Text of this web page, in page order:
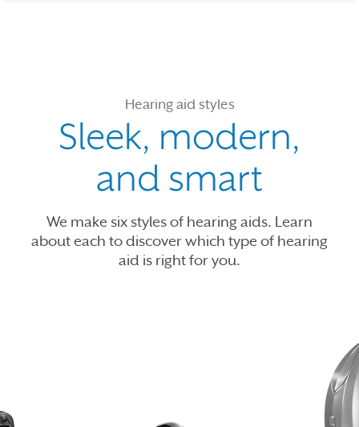
Hearing aid styles
Sleek, modern,
and smart
We make six styles of hearing aids. Learn
about each to discover which type of hearing
aid is right for you.